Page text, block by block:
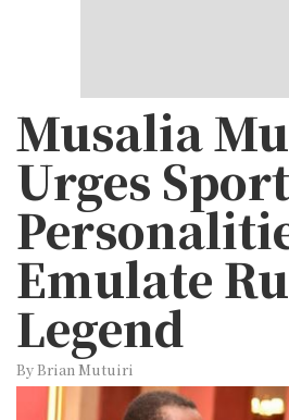
Musalia
Urges
Emulate
Legend
By Brian Mutuiri